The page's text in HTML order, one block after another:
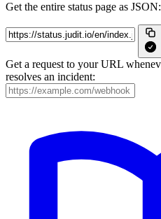
Get the entire status page as JSON:
Get a request to your URL
resolves an incident: